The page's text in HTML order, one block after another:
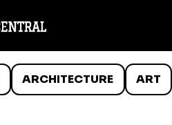
ARCHITECTURE ART